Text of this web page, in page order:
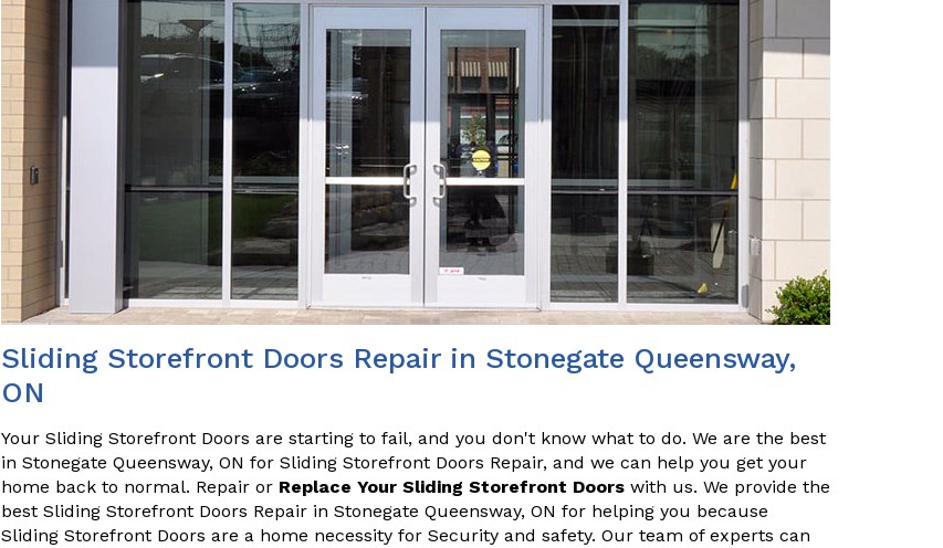
Sliding Storefront Doors Repair in Stonegate Queensway,
ON
Your Sliding Storefront Doors are starting to fail, and you don't know what to do. We are the best
in Stonegate Queensway, ON for Sliding Storefront Doors Repair, and we can help you get your
home back to normal. Repair or Replace Your Sliding Storefront Doors with us. We provide the
best Sliding Storefront Doors Repair in Stonegate Queensway, ON for helping you because
Sliding Storefront Doors are a home necessity for Security and safety. Our team of experts can